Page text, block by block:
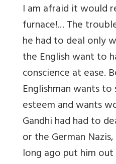
I am afraid it would
furnace!… The
he had to deal only
the English want to
conscience at ease.
Englishman wants
esteem and wants
Gandhi had had to
or the German
long ago put him